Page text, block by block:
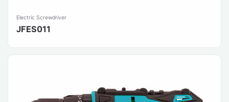
Electric Screwdriver
JFES011